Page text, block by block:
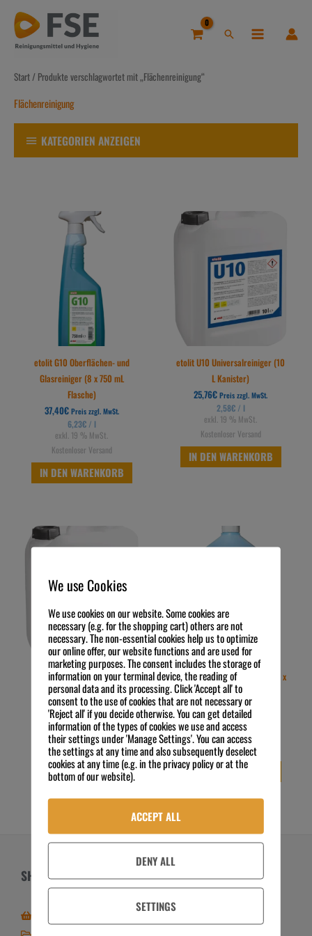
Inhalt
springen
Suchen
Start / Produkte verschlagwortet mit „Flächenreinigung“
Flächenreinigung
KATEGORIEN ANZEIGEN
etolit G10 Oberflächen- und
Glasreiniger (8 x 750 mL
Flasche)
37,40€ Preis zzgl. MwSt.
6,23€/ l
exkl. 19 % MwSt.
Kostenloser Versand
IN DEN WARENKORB
etolit U10 Universalreiniger (10
L Kanister)
25,76€ Preis zzgl. MwSt.
2,58€/ l
exkl. 19 % MwSt.
Kostenloser Versand
IN DEN WARENKORB
etolit G10 Oberflächen- und
Glasreiniger (10 L Kanister)
24,91€ Preis zzgl. MwSt.
2,49€/ l
exkl. 19 % MwSt.
Kostenloser Versand
IN DEN WARENKORB
etolit U10 Universalreiniger (6 x
1000 mL Flasche)
29,99€ Preis zzgl. MwSt.
5,00€/l
exkl. 19 % MwSt.
Kostenloser Versand
IN DEN WARENKORB
SHOP ÜBER UNS
Über FSE
We use Cookies
We use cookies on our website. Some cookies are
necessary (e.g. for the shopping cart) others are not
necessary. The non-essential cookies help us to optimize
our online offer, our website functions and are used for
marketing purposes. The consent includes the storage of
information on your terminal device, the reading of
personal data and its processing. Click 'Accept all' to
consent to the use of cookies that are not necessary or
'Reject all' if you decide otherwise. You can get detailed
information of the types of cookies we use and access
their settings under 'Manage Settings'. You can access
the settings at any time and also subsequently deselect
cookies at any time (e.g. in the privacy policy or at the
bottom of our website).
ACCEPT ALL
DENY ALL
SETTINGS